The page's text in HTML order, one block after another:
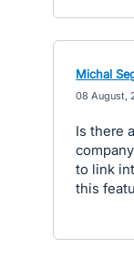
Michal
08 August,
Is there
to link
this